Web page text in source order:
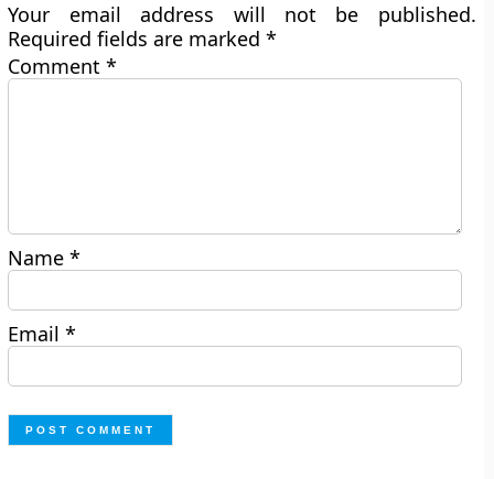
Your email address will not be published.
Required fields are marked*
Comment*
Name*
Email*